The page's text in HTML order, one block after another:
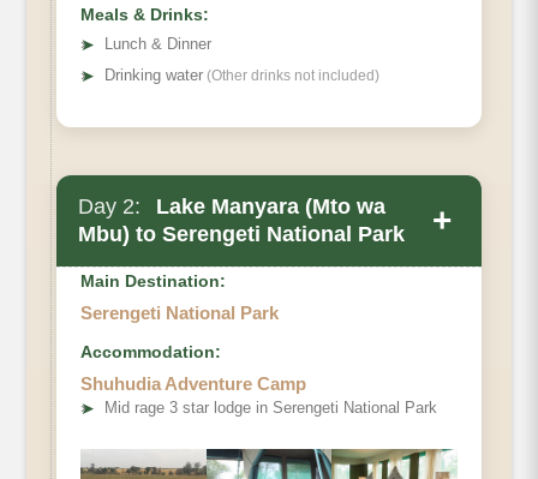
Meals & Drinks:
➤
Lunch & Dinner
➤ Drinking water (Other drinks not included)
Day 2:
Lake Manyara (Mto wa
Mbu) to Serengeti National Park
+
Main Destination:
Serengeti National Park
Accommodation:
Shuhudia Adventure Camp
➤ Mid rage 3 star lodge in Serengeti National Park